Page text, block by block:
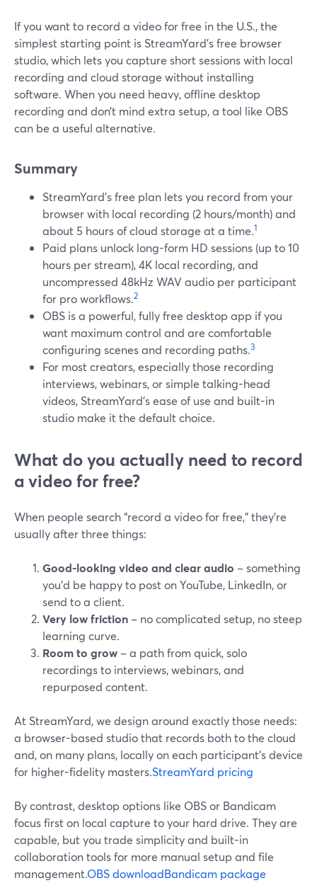
If you want to record a video for free in the U.S., the
simplest starting point is StreamYard’s free browser
studio, which lets you capture short sessions with local
recording and cloud storage without installing
software. When you need heavy, offline desktop
recording and don’t mind extra setup, a tool like OBS
can be a useful alternative.
Summary
StreamYard’s free plan lets you record from your
browser with local recording (2 hours/month) and
about 5 hours of cloud storage at a time.1
Paid plans unlock long-form HD sessions (up to 10
hours per stream), 4K local recording, and
uncompressed 48kHz WAV audio per participant
for pro workflows.2
OBS is a powerful, fully free desktop app if you
want maximum control and are comfortable
configuring scenes and recording paths.3
For most creators, especially those recording
interviews, webinars, or simple talking-head
videos, StreamYard’s ease of use and built-in
studio make it the default choice.
What do you actually need to record
a video for free?
When people search “record a video for free,” they’re
usually after three things:
Good-looking video and clear audio – something
you’d be happy to post on YouTube, LinkedIn, or
send to a client.
Very low friction – no complicated setup, no steep
learning curve.
Room to grow – a path from quick, solo
recordings to interviews, webinars, and
repurposed content.
At StreamYard, we design around exactly those needs:
a browser-based studio that records both to the cloud
and, on many plans, locally on each participant’s device
for higher-fidelity masters.StreamYard pricing
By contrast, desktop options like OBS or Bandicam
focus first on local capture to your hard drive. They are
capable, but you trade simplicity and built-in
collaboration tools for more manual setup and file
management.OBS downloadBandicam package